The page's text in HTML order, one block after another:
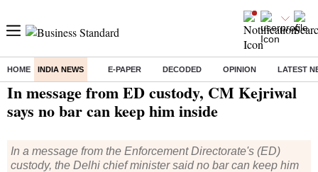
HOME INDIA NEWS E-PAPER DECODED OPINION LATEST
Home/ India News/ In message from ED custody, CM Kejriwal says no bar can keep him inside
In message from ED custody, CM Kejriwal
says no bar can keep him inside
In a message from the Enforcement Directorate's (ED)
custody, the Delhi chief minister said no bar can keep him